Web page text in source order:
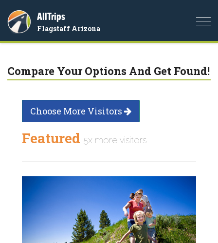
AllTrips
Flagstaff Arizona
Compare Your Options And Get Found!
Choose More Visitors
Featured 5x more visitors